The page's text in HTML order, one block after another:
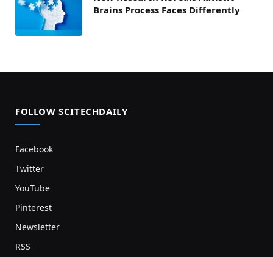
Brains Process Faces Differently
FOLLOW SCITECHDAILY
Facebook
Twitter
YouTube
Pinterest
Newsletter
RSS